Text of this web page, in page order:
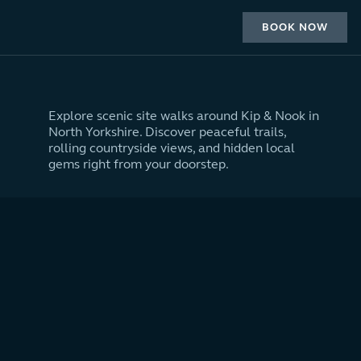
BOOK NOW
Explore scenic site walks around Kip & Nook in
North Yorkshire. Discover peaceful trails,
rolling countryside views, and hidden local
gems right from your doorstep.